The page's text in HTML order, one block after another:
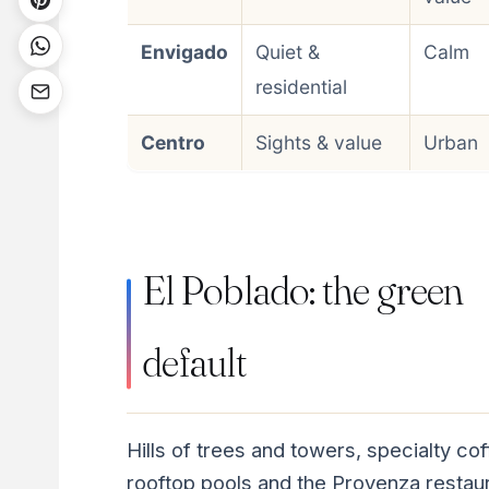
Envigado
Quiet &
residential
Calm
Centro Sights & value Urban
El Poblado: the green
default
Hills of trees and towers, specialty
rooftop pools and the Provenza